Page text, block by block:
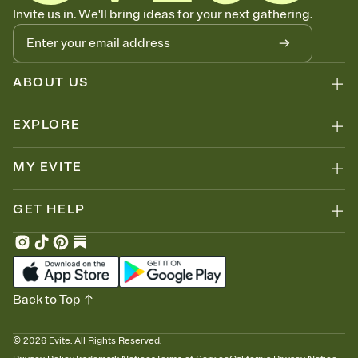
Know who's bringing what
Add an event sign-up sheet to your Invitation so guests can claim a
dish before you end up with five pasta salads. Great for potlucks,
dinner parties, Friendsgivings, and any gathering where a little
coordination goes a long way.
Invite us in. We'll bring ideas for your next gathering.
ABOUT US
EXPLORE
MY EVITE
GET HELP
© 2026 Evite. All Rights Reserved.
Back to Top